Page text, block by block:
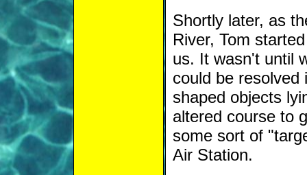
Shortly later, as
River, Tom
us. It wasn't until
could be resolved
shaped objects
altered course to
some sort of
Air Station.